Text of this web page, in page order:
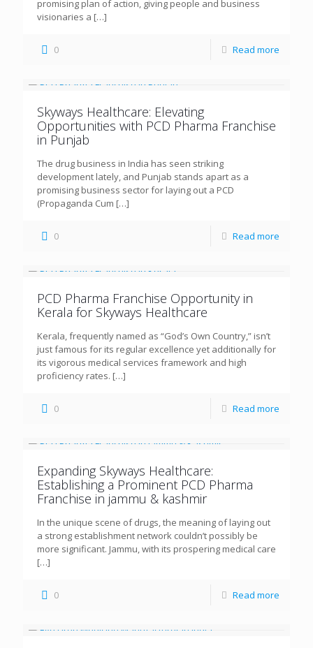
promising plan of action, giving people and business
visionaries a […]
0 Read more
Skyways Healthcare: Elevating
Opportunities with PCD Pharma Franchise
in Punjab
The drug business in India has seen striking
development lately, and Punjab stands apart as a
promising business sector for laying out a PCD
(Propaganda Cum […]
0 Read more
PCD Pharma Franchise Opportunity in
Kerala for Skyways Healthcare
Kerala, frequently named as “God’s Own Country,” isn’t
just famous for its regular excellence yet additionally for
its vigorous medical services framework and high
proficiency rates. […]
0 Read more
Expanding Skyways Healthcare:
Establishing a Prominent PCD Pharma
Franchise in jammu & kashmir
In the unique scene of drugs, the meaning of laying out
a strong establishment network couldn’t possibly be
more significant. Jammu, with its prospering medical care
[…]
0 Read more